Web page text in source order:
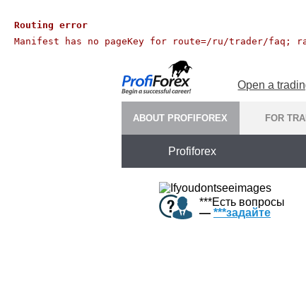
Routing error
Manifest has no pageKey for route=/ru/trader/faq;
Open a
ABOUT PROFIFOREX FOR
Profiforex
***Есть вопросы
— ***задайте